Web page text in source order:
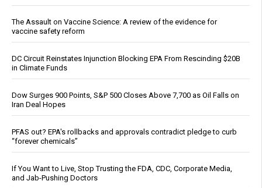
The Assault on Vaccine Science: A review of the evidence for
vaccine safety reform
DC Circuit Reinstates Injunction Blocking EPA From Rescinding $20B
in Climate Funds
Dow Surges 900 Points, S&P 500 Closes Above 7,700 as Oil Falls on
Iran Deal Hopes
PFAS out? EPA's rollbacks and approvals contradict pledge to curb
“forever chemicals”
If You Want to Live, Stop Trusting the FDA, CDC, Corporate Media,
and Jab-Pushing Doctors